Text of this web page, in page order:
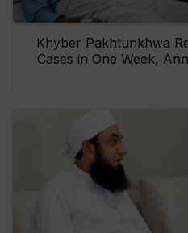
Khyber Pakhtunkhwa
Cases in One Week,